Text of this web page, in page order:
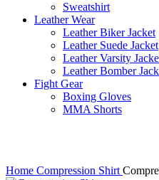
Sweatshirt
Leather Wear
Leather Biker Jacket
Leather Suede Jacket
Leather Varsity
Leather Bomber
Fight Gear
Boxing Gloves
MMA Shorts
Home Compression Shirt